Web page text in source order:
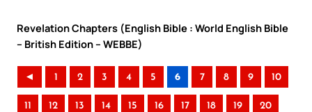
Revelation Chapters (English Bible : World English Bible
– British Edition – WEBBE)
◄ 1 2 3 4 5 6 7 8 9 10
11 12 13 14 15 16 17 18 19 20